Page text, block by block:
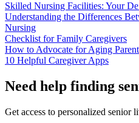
Skilled Nursing Facilities: Your
Understanding the Differences
Nursing
Checklist for Family Caregivers
How to Advocate for Aging
10 Helpful Caregiver Apps
Need help finding
Get access to personalized senior